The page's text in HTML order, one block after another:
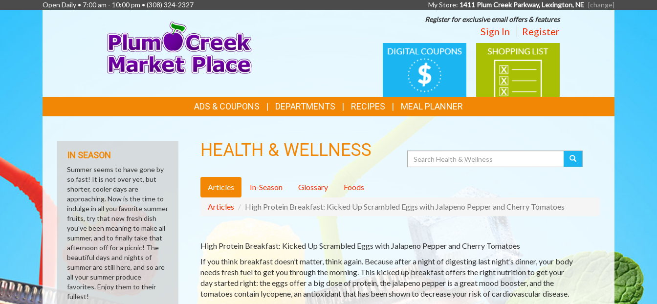
Open Daily • 7:00 am - 10:00 pm • (308) 324-2327 My Store: 1411 Plum Creek Parkway, Lexington, NE [change]
Register for exclusive email offers & features
Sign In Register
DIGITAL
COUPONS
SHOPPING
LIST
LINKS
ADS & COUPONS DEPARTMENTS RECIPES MEAL PLANNER
HEALTH & WELLNESS Search
Articles In-Season Glossary Foods
Articles High Protein Breakfast: Kicked Up Scrambled Eggs with Jalapeno Pepper and Cherry Tomatoes
High Protein Breakfast: Kicked Up Scrambled Eggs with Jalapeno Pepper and Cherry Tomatoes
If you think breakfast doesn’t matter, think again. Because after a night of digesting last night’s dinner, your body
needs fresh fuel to get you through the morning. This kicked up breakfast offers the right nutrition to get your
day started right: the eggs offer a big dose of protein, the jalapeno pepper is a great mood booster, and the
tomatoes contain lycopene, an antioxidant that has been shown to decrease your risk of cardiovascular disease.
IN SEASON
Summer seems to have gone by
so fast! It is not over yet, but
shorter, cooler days are
approaching. Now is the time to
indulge in all you favorite summer
fruits, try that new fresh dish
you've been meaning to make all
summer, and to finally take that
afternoon off for a picnic! The
beautiful days and nights of
summer are still here, and so are
all your summer produce
favorites. Enjoy them to their
fullest!